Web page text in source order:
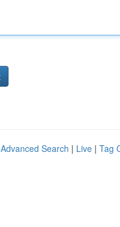
Advanced Search | Live | Tag